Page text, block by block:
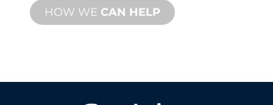
HOW WE CAN HELP